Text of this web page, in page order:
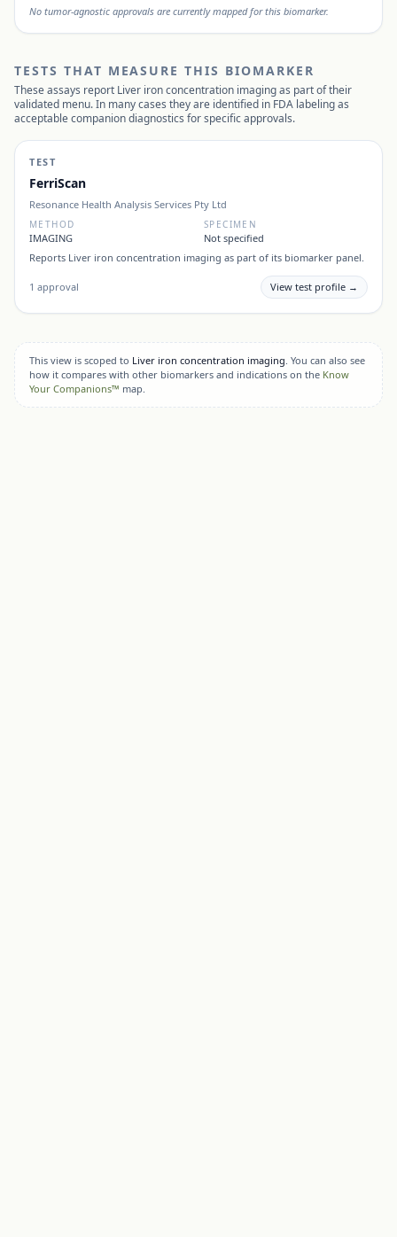
No tumor-agnostic approvals are currently mapped for this biomarker.
TESTS THAT MEASURE THIS BIOMARKER
These assays report Liver iron concentration imagingas part of their
validated menu. In many cases they are identified in FDA labeling as
acceptable companion diagnostics for specific approvals.
TEST
FerriScan
Resonance Health Analysis Services Pty Ltd
METHOD
IMAGING
SPECIMEN
Not specified
Reports Liver iron concentration imaging as part of its biomarker panel.
1 approval View test profile →
This view is scoped to Liver iron concentration imaging. You can also see
how it compares with other biomarkers and indications on the Know
Your Companions™ map.